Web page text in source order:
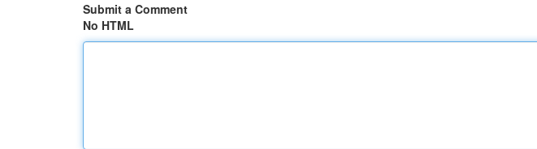
Submit a Comment
No HTML